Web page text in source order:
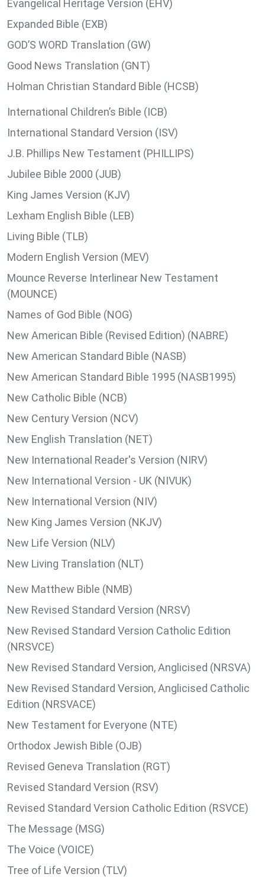
Evangelical Heritage Version (EHV)
Expanded Bible (EXB)
GOD’S WORD Translation (GW)
Good News Translation (GNT)
Holman Christian Standard Bible (HCSB)
International Children’s Bible (ICB)
International Standard Version (ISV)
J.B. Phillips New Testament (PHILLIPS)
Jubilee Bible 2000 (JUB)
King James Version (KJV)
Lexham English Bible (LEB)
Living Bible (TLB)
Modern English Version (MEV)
Mounce Reverse Interlinear New Testament
(MOUNCE)
Names of God Bible (NOG)
New American Bible (Revised Edition) (NABRE)
New American Standard Bible (NASB)
New American Standard Bible 1995 (NASB1995)
New Catholic Bible (NCB)
New Century Version (NCV)
New English Translation (NET)
New International Reader's Version (NIRV)
New International Version - UK (NIVUK)
New International Version (NIV)
New King James Version (NKJV)
New Life Version (NLV)
New Living Translation (NLT)
New Matthew Bible (NMB)
New Revised Standard Version (NRSV)
New Revised Standard Version Catholic Edition
(NRSVCE)
New Revised Standard Version, Anglicised (NRSVA)
New Revised Standard Version, Anglicised Catholic
Edition (NRSVACE)
New Testament for Everyone (NTE)
Orthodox Jewish Bible (OJB)
Revised Geneva Translation (RGT)
Revised Standard Version (RSV)
Revised Standard Version Catholic Edition (RSVCE)
The Message (MSG)
The Voice (VOICE)
Tree of Life Version (TLV)